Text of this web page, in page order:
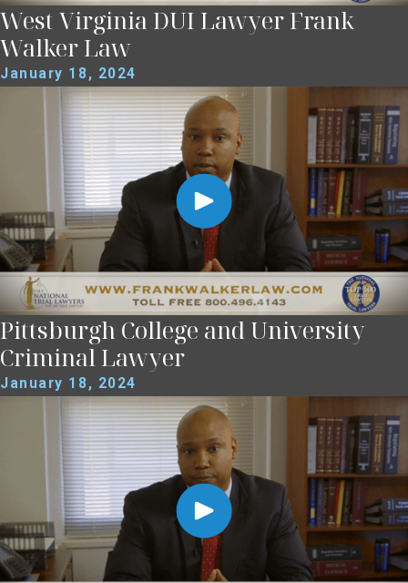
West Virginia DUI Lawyer Frank
Walker Law
January 18, 2024
Pittsburgh College and University
Criminal Lawyer
January 18, 2024